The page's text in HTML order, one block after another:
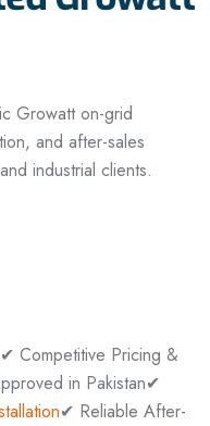
Growatt on-grid
and after-sales
industrial clients.
✔ Competitive Pricing &
in Pakistan✔
✔ Reliable After-